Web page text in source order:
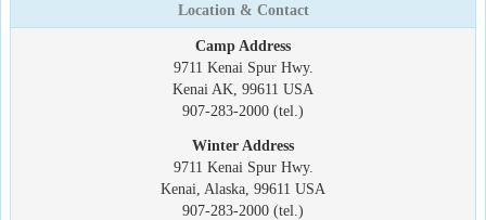
Location & Contact
Camp Address
9711 Kenai Spur Hwy.
Kenai AK, 99611 USA
907-283-2000 (tel.)
Winter Address
9711 Kenai Spur Hwy.
Kenai, Alaska, 99611 USA
907-283-2000 (tel.)